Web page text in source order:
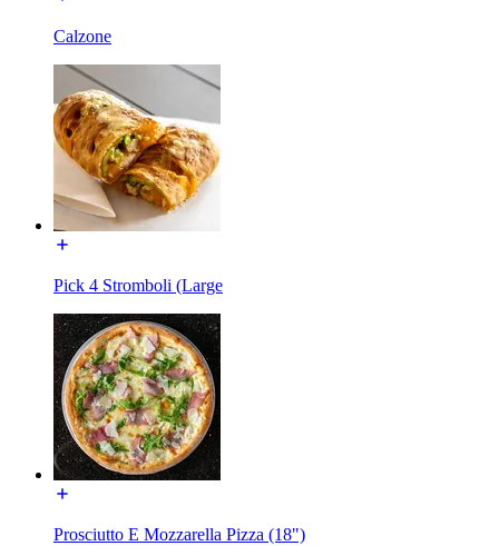
Calzone
Pick 4 Stromboli (Large
Prosciutto E Mozzarella Pizza (18")